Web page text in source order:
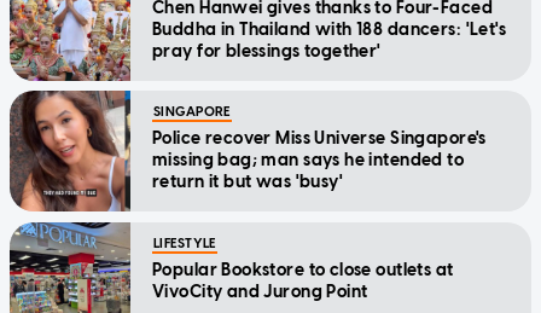
Chen Hanwei gives thanks to Four-Faced
Buddha in Thailand with 188 dancers: 'Let's
pray for blessings together'
SINGAPORE
Police recover Miss Universe Singapore's
missing bag; man says he intended to
return it but was 'busy'
LIFESTYLE
Popular Bookstore to close outlets at
VivoCity and Jurong Point